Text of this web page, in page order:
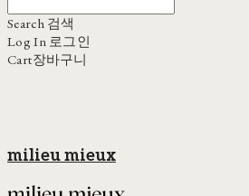
Search 검색
Log In 로그인
Cart장바구니
milieu mieux